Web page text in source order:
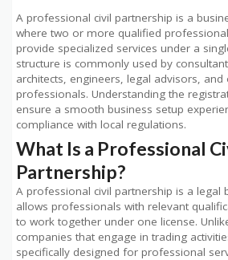
A professional civil partnership is a
where two or more qualified
provide specialized services under a
structure is commonly used by
architects, engineers, legal advisors, and
professionals. Understanding the
ensure a smooth business setup
compliance with local regulations.
What Is a Professional
Partnership?
A professional civil partnership is a legal
allows professionals with relevant
to work together under one license.
companies that engage in trading
specifically designed for professional